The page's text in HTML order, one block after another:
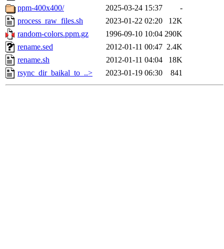
ppm-400x400/
2025-03-24 15:37
-
process_raw_files.sh
2023-01-22 02:20
12K
random-colors.ppm.gz
1996-09-10 10:04 290K
rename.sed
2012-01-11 00:47 2.4K
rename.sh
2012-01-11 04:04
18K
rsync_dir_baikal_to_..>
2023-01-19 06:30 841